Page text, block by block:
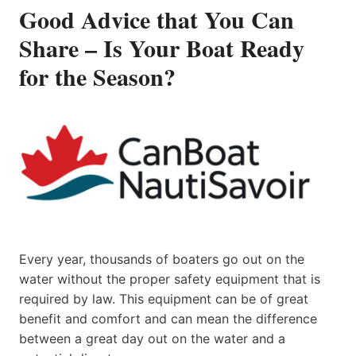
Good Advice that You Can
Share – Is Your Boat Ready
for the Season?
Every year, thousands of boaters go out on the
water without the proper safety equipment that is
required by law. This equipment can be of great
benefit and comfort and can mean the difference
between a great day out on the water and a